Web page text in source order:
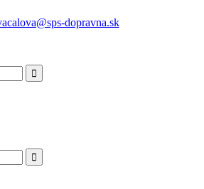
dopravna.sk